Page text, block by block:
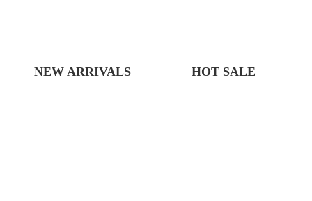
NEW ARRIVALS HOT SALE